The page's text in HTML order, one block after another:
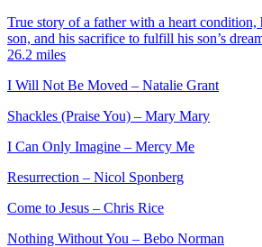
True story of a father with a heart
son, and his sacrifice to fulfill his son’s
26.2 miles
I Will Not Be Moved – Natalie Grant
Shackles (Praise You) – Mary Mary
I Can Only Imagine – Mercy Me
Resurrection – Nicol Sponberg
Come to Jesus – Chris Rice
Nothing Without You – Bebo Norman